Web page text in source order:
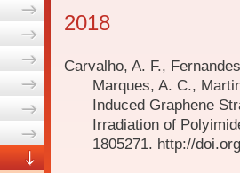
2018
Carvalho, A. F.,
Marques, A. C.,
Induced Graphene
Irradiation of
1805271. http://